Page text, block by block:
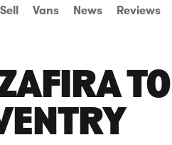
Sell Vans News Reviews